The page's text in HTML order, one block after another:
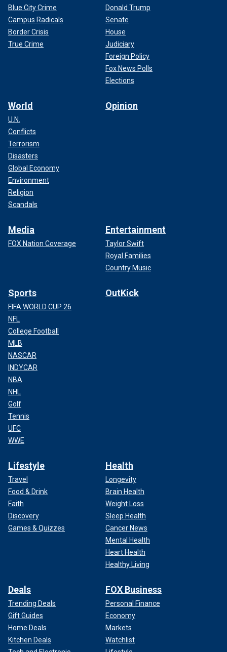
Blue City Crime
Campus Radicals
Border Crisis
True Crime
Donald Trump
Senate
House
Judiciary
Foreign Policy
Fox News Polls
Elections
World
U.N.
Conflicts
Terrorism
Disasters
Global Economy
Environment
Religion
Scandals
Opinion
Media
FOX Nation Coverage
Entertainment
Taylor Swift
Royal Families
Country Music
Sports
FIFA WORLD CUP 26
NFL
College Football
MLB
NASCAR
INDYCAR
NBA
NHL
Golf
Tennis
UFC
WWE
OutKick
Lifestyle
Travel
Food & Drink
Faith
Discovery
Games & Quizzes
Health
Longevity
Brain Health
Weight Loss
Sleep Health
Cancer News
Mental Health
Heart Health
Healthy Living
Deals
Trending Deals
Gift Guides
Home Deals
Kitchen Deals
FOX Business
Personal Finance
Economy
Markets
Watchlist